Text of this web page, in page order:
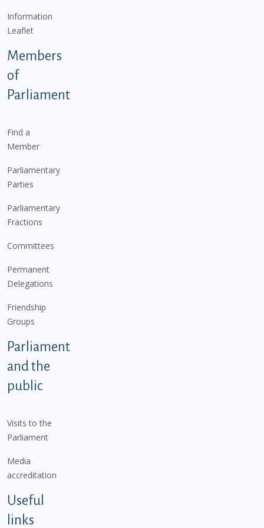
Information
Leaflet
Members
of
Parliament
Find a
Member
Parliamentary
Parties
Parliamentary
Fractions
Committees
Permanent
Delegations
Friendship
Groups
Parliament
and the
public
Visits to the
Parliament
Media
accreditation
Useful
links